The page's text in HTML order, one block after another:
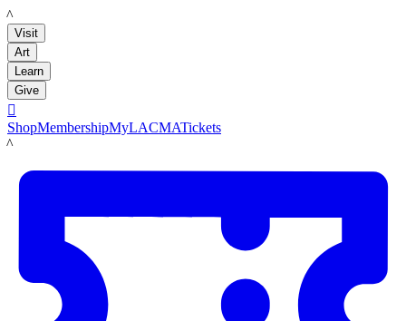
LACMA
Visit
Art
Learn
Give

ShopMembershipMyLACMATickets
LACMA